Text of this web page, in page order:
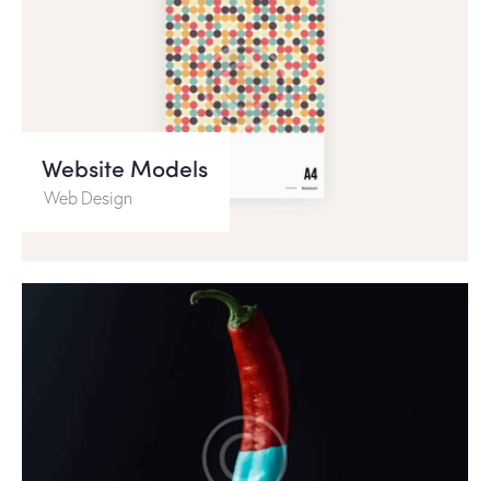
Website Models
Web Design